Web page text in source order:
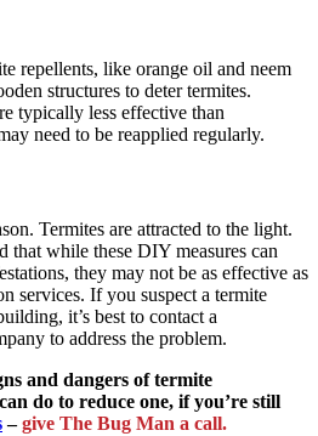
repellents, like orange oil and neem
structures to deter termites.
typically less effective than
need to be reapplied regularly.
Termites are attracted to the light.
that while these DIY measures can
they may not be as effective as
services. If you suspect a termite
it’s best to contact a
to address the problem.
and dangers of termite
do to reduce one, if you’re still
–give The Bug Man a call.